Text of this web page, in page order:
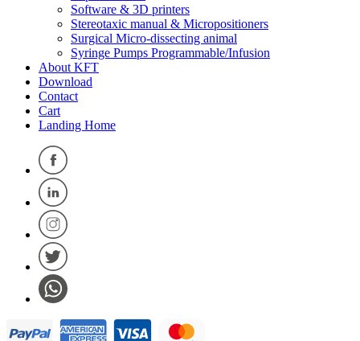
Software & 3D printers
Stereotaxic manual & Micropositioners
Surgical Micro-dissecting animal
Syringe Pumps Programmable/Infusion
About KFT
Download
Contact
Cart
Landing Home